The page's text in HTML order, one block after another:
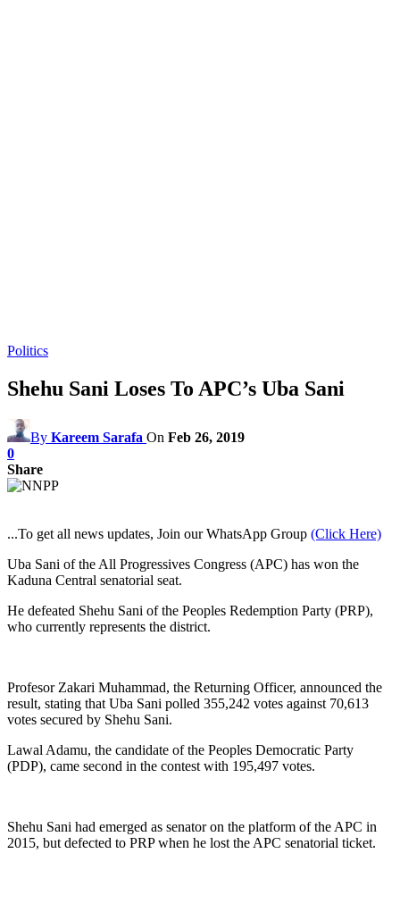
Politics
Shehu Sani Loses To APC’s Uba Sani
By Kareem Sarafa On Feb 26, 2019
0
Share
...To get all news updates, Join our WhatsApp Group (Click Here)
Uba Sani of the All Progressives Congress (APC) has won the
Kaduna Central senatorial seat.
He defeated Shehu Sani of the Peoples Redemption Party (PRP),
who currently represents the district.
Profesor Zakari Muhammad, the Returning Officer, announced the
result, stating that Uba Sani polled 355,242 votes against 70,613
votes secured by Shehu Sani.
Lawal Adamu, the candidate of the Peoples Democratic Party
(PDP), came second in the contest with 195,497 votes.
Shehu Sani had emerged as senator on the platform of the APC in
2015, but defected to PRP when he lost the APC senatorial ticket.